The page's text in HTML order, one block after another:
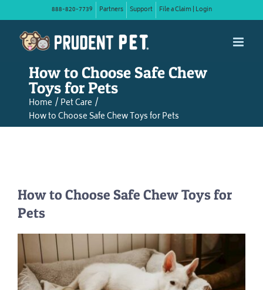
content
888-820-7739 Partners Support File a Claim | Login
How to Choose Safe Chew
Toys for Pets
Home
Pet Care
How to Choose Safe Chew Toys for Pets
How to Choose Safe Chew Toys for
Pets